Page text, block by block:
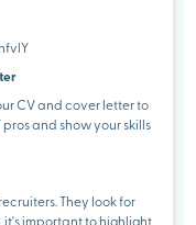
CV and cover letter to
and show your skills
They look for